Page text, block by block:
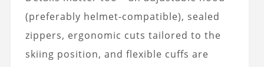
(preferably helmet-compatible), sealed
zippers, ergonomic cuts tailored to the
skiing position, and flexible cuffs are